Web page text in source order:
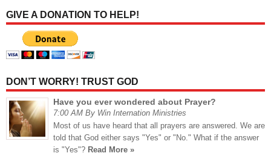
GIVE A DONATION TO HELP!
DON’T WORRY! TRUST GOD
Have you ever wondered about Prayer?
7:00 AM By Win Internation Ministries
Most of us have heard that all prayers are answered. We are
told that God either says "Yes" or "No." What if the answer
is "Yes"? Read More »